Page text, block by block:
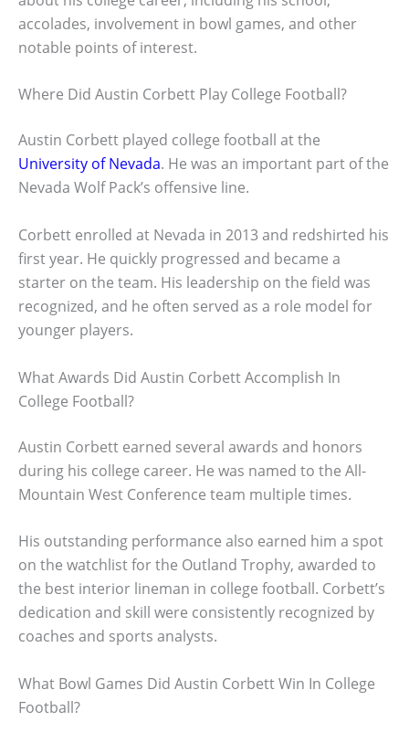
accolades, involvement in bowl games, and other
notable points of interest.
Where Did Austin Corbett Play College Football?
Austin Corbett played college football at the
University of Nevada. He was an important part of the
Nevada Wolf Pack’s offensive line.
Corbett enrolled at Nevada in 2013 and redshirted his
first year. He quickly progressed and became a
starter on the team. His leadership on the field was
recognized, and he often served as a role model for
younger players.
What Awards Did Austin Corbett Accomplish In
College Football?
Austin Corbett earned several awards and honors
during his college career. He was named to the All-
Mountain West Conference team multiple times.
His outstanding performance also earned him a spot
on the watchlist for the Outland Trophy, awarded to
the best interior lineman in college football. Corbett’s
dedication and skill were consistently recognized by
coaches and sports analysts.
What Bowl Games Did Austin Corbett Win In College
Football?